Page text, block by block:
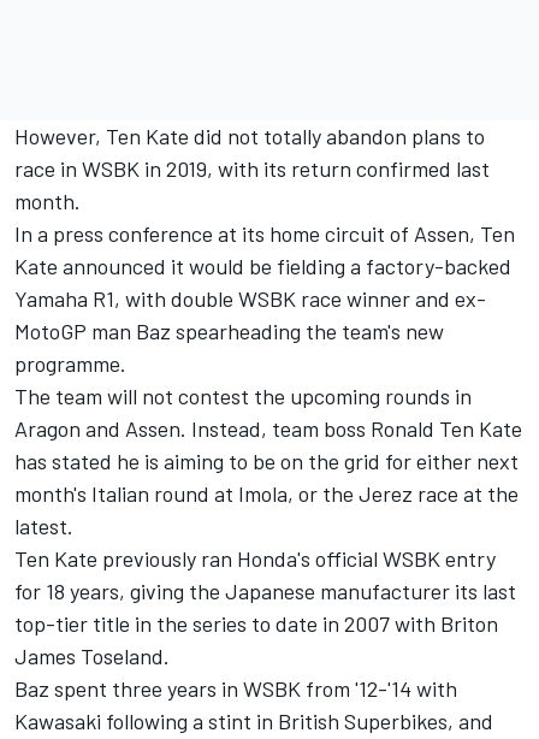
However, Ten Kate did not totally abandon plans to
race in WSBK in 2019, with its return confirmed last
month.
In a press conference at its home circuit of Assen, Ten
Kate announced it would be fielding a factory-backed
Yamaha R1, with double WSBK race winner and ex-
MotoGP man Baz spearheading the team's new
programme.
The team will not contest the upcoming rounds in
Aragon and Assen. Instead, team boss Ronald Ten Kate
has stated he is aiming to be on the grid for either next
month's Italian round at Imola, or the Jerez race at the
latest.
Ten Kate previously ran Honda's official WSBK entry
for 18 years, giving the Japanese manufacturer its last
top-tier title in the series to date in 2007 with Briton
James Toseland.
Baz spent three years in WSBK from '12-'14 with
Kawasaki following a stint in British Superbikes, and